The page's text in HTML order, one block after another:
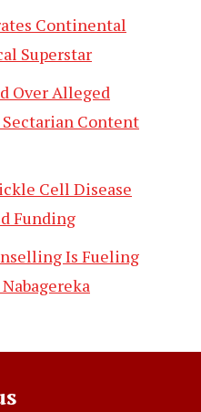
Continental
Superstar
Over Alleged
Content
Cell Disease
Funding
Is Fueling